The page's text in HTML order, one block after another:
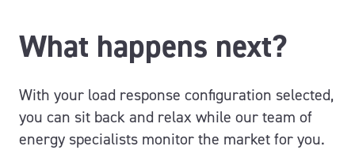
What happens next?
With your load response configuration selected,
you can sit back and relax while our team of
energy specialists monitor the market for you.